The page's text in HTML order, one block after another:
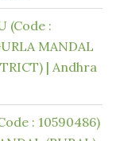
(Code :
MANDAL
| Andhra
: 10590486)